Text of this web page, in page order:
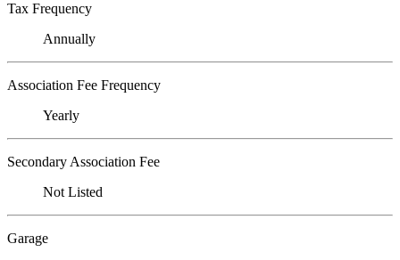
Tax Frequency
Annually
Association Fee Frequency
Yearly
Secondary Association Fee
Not Listed
Garage